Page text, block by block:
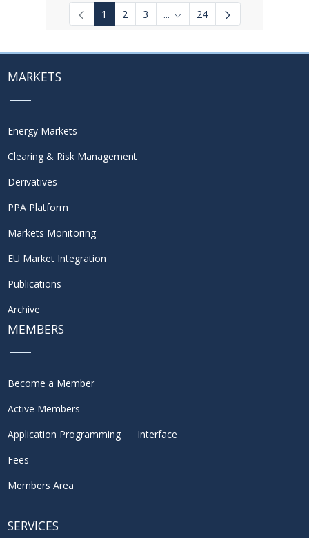
1 2 3 ... Intermediate Pages Use TAB
24
MARKETS
Energy Markets
Clearing & Risk Management
Derivatives
PPA Platform
Markets Monitoring
EU Market Integration
Publications
Archive
MEMBERS
Become a Member
Active Members
Application Programming Interface
Fees
Members Area
SERVICES